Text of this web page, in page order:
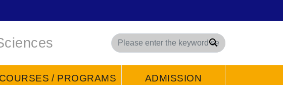
Search
COURSES / PROGRAMS ADMISSION